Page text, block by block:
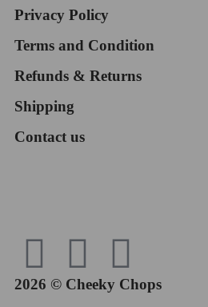
Privacy Policy
Terms and Condition
Refunds & Returns
Shipping
Contact us
2026 © Cheeky Chops